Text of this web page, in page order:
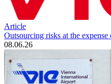
Article
Outsourcing risks at the
08.06.26